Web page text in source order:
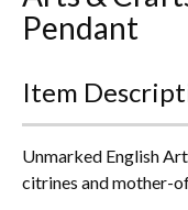
Pendant
Item
Unmarked English
citrines and mother-